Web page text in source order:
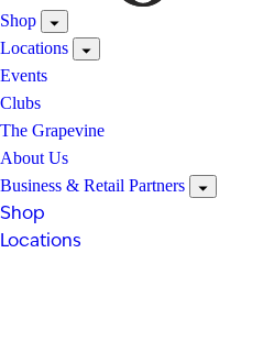
Shop
Locations
Events
Clubs
The Grapevine
About Us
Business & Retail Partners
Shop
Locations